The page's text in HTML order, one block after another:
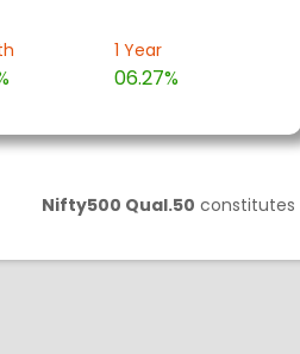
1 Year
06.27%
Nifty500 Qual.50 constitutes